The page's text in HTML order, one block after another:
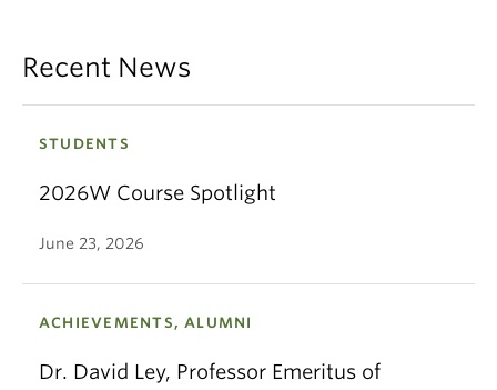
Recent News
STUDENTS
2026W Course Spotlight
June 23, 2026
ACHIEVEMENTS, ALUMNI
Dr. David Ley, Professor Emeritus of